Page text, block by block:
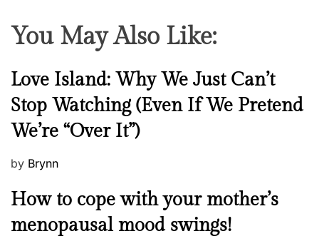
You May Also Like:
N
e
w
s
Love Island: Why We Just Can’t
Stop Watching (Even If We Pretend
We’re “Over It”)
P
s
e
by Brynn
M
n
How to cope with your mother’s
menopausal mood swings!